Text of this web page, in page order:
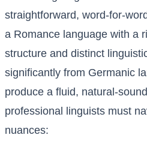
straightforward, word-for-
a Romance language with a
structure and distinct
significantly from Germanic
produce a fluid, natural-
professional linguists must
nuances: